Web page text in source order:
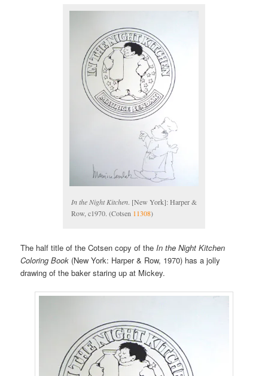
In the Night Kitchen. [New York]: Harper &
Row, c1970. (Cotsen 11308)
The half title of the Cotsen copy of theIn the Night Kitchen
Coloring Book (New York: Harper & Row, 1970) has a jolly
drawing of the baker staring up at Mickey.